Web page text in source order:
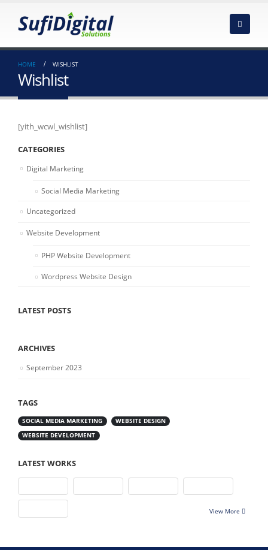
HOME WISHLIST
Wishlist
[yith_wcwl_wishlist]
CATEGORIES
Digital Marketing
Social Media Marketing
Uncategorized
Website Development
PHP Website Development
Wordpress Website Design
LATEST POSTS
ARCHIVES
September 2023
TAGS
SOCIAL MEDIA MARKETING
WEBSITE DESIGN
WEBSITE DEVELOPMENT
LATEST WORKS
View More